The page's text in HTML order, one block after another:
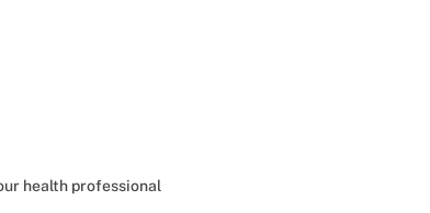
health professional